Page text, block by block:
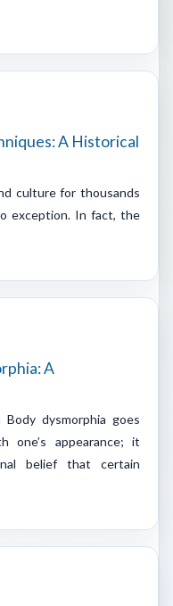
A Historical
culture for thousands
exception. In fact, the
A
dysmorphia goes
one’s appearance; it
belief that certain